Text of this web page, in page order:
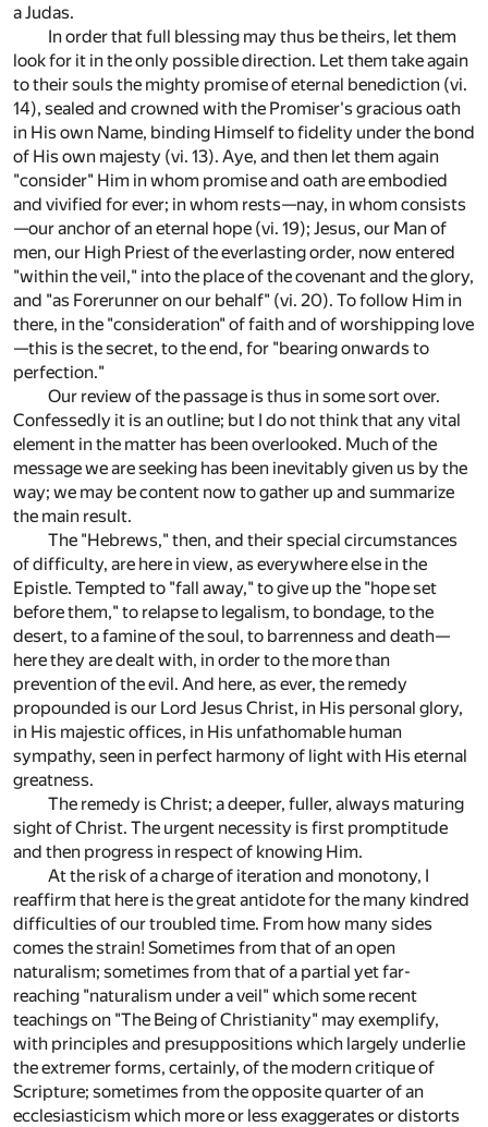
a Judas.
In order that full blessing may thus be theirs, let them
look for it in the only possible direction. Let them take again
to their souls the mighty promise of eternal benediction (vi.
14), sealed and crowned with the Promiser's gracious oath
in His own Name, binding Himself to fidelity under the bond
of His own majesty (vi. 13). Aye, and then let them again
"consider" Him in whom promise and oath are embodied
and vivified for ever; in whom rests—nay, in whom consists
—our anchor of an eternal hope (vi. 19); Jesus, our Man of
men, our High Priest of the everlasting order, now entered
"within the veil," into the place of the covenant and the glory,
and "as Forerunner on our behalf" (vi. 20). To follow Him in
there, in the "consideration" of faith and of worshipping love
—this is the secret, to the end, for "bearing onwards to
perfection."
Our review of the passage is thus in some sort over.
Confessedly it is an outline; but I do not think that any vital
element in the matter has been overlooked. Much of the
message we are seeking has been inevitably given us by the
way; we may be content now to gather up and summarize
the main result.
The "Hebrews," then, and their special circumstances
of difficulty, are here in view, as everywhere else in the
Epistle. Tempted to "fall away," to give up the "hope set
before them," to relapse to legalism, to bondage, to the
desert, to a famine of the soul, to barrenness and death—
here they are dealt with, in order to the more than
prevention of the evil. And here, as ever, the remedy
propounded is our Lord Jesus Christ, in His personal glory,
in His majestic offices, in His unfathomable human
sympathy, seen in perfect harmony of light with His eternal
greatness.
The remedy is Christ; a deeper, fuller, always maturing
sight of Christ. The urgent necessity is first promptitude
and then progress in respect of knowing Him.
At the risk of a charge of iteration and monotony, I
reaffirm that here is the great antidote for the many kindred
difficulties of our troubled time. From how many sides
comes the strain! Sometimes from that of an open
naturalism; sometimes from that of a partial yet far-
reaching "naturalism under a veil" which some recent
teachings on "The Being of Christianity" may exemplify,
with principles and presuppositions which largely underlie
the extremer forms, certainly, of the modern critique of
Scripture; sometimes from the opposite quarter of an
ecclesiasticism which more or less exaggerates or distorts